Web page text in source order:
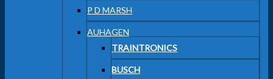
P D MARSH
AUHAGEN
TRAINTRONICS
BUSCH